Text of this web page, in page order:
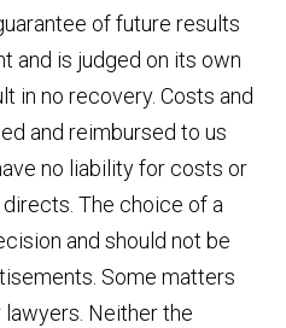
of future results
and is judged on its own
in no recovery. Costs and
and reimbursed to us
no liability for costs or
The choice of a
and should not be
Some matters
Neither the